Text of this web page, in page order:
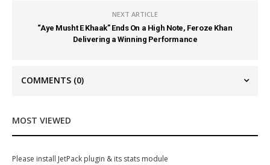
NEXT ARTICLE
“Aye Musht E Khaak” Ends On a High Note, Feroze Khan
Delivering a Winning Performance
COMMENTS (0)
MOST VIEWED
Please install JetPack plugin & its stats module